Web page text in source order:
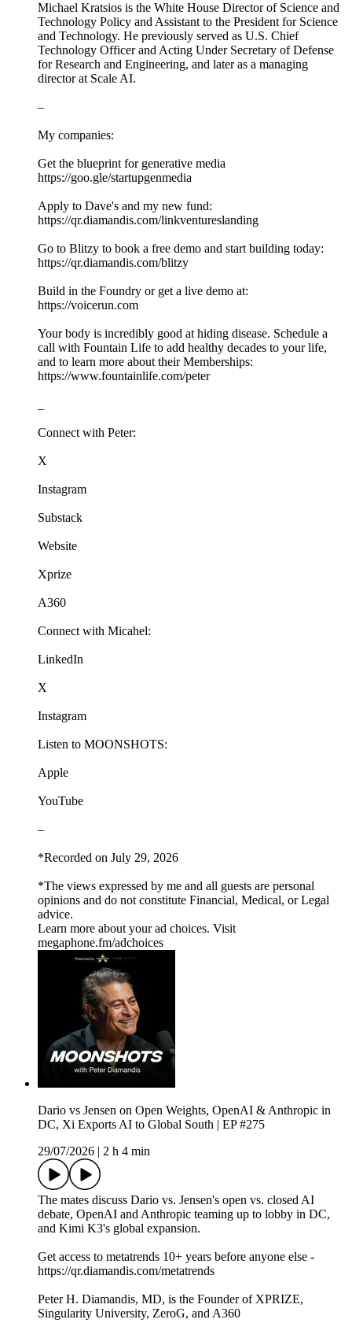
Michael Kratsios is the White House Director of Science and
Technology Policy and Assistant to the President for Science
and Technology. He previously served as U.S. Chief
Technology Officer and Acting Under Secretary of Defense
for Research and Engineering, and later as a managing
director at Scale AI.
–
My companies:
Get the blueprint for generative media
https://goo.gle/startupgenmedia
Apply to Dave's and my new fund:
https://qr.diamandis.com/linkventureslanding
Go to Blitzy to book a free demo and start building today:
https://qr.diamandis.com/blitzy
Build in the Foundry or get a live demo at:
https://voicerun.com
Your body is incredibly good at hiding disease. Schedule a
call with Fountain Life to add healthy decades to your life,
and to learn more about their Memberships:
https://www.fountainlife.com/peter
Connect with Peter:
X
Instagram
Substack
Website
Xprize
A360
Connect with Micahel:
LinkedIn
X
Instagram
Listen to MOONSHOTS:
Apple
YouTube
–
*Recorded on July 29, 2026
*The views expressed by me and all guests are personal
opinions and do not constitute Financial, Medical, or Legal
advice.
Learn more about your ad choices. Visit
megaphone.fm/adchoices
Dario vs Jensen on Open Weights, OpenAI & Anthropic in
DC, Xi Exports AI to Global South | EP #275
29/07/2026
2 h 4 min
The mates discuss Dario vs. Jensen's open vs. closed AI
debate, OpenAI and Anthropic teaming up to lobby in DC,
and Kimi K3's global expansion.
Get access to metatrends 10+ years before anyone else -
https://qr.diamandis.com/metatrends
Peter H. Diamandis, MD, is the Founder of XPRIZE,
Singularity University, ZeroG, and A360